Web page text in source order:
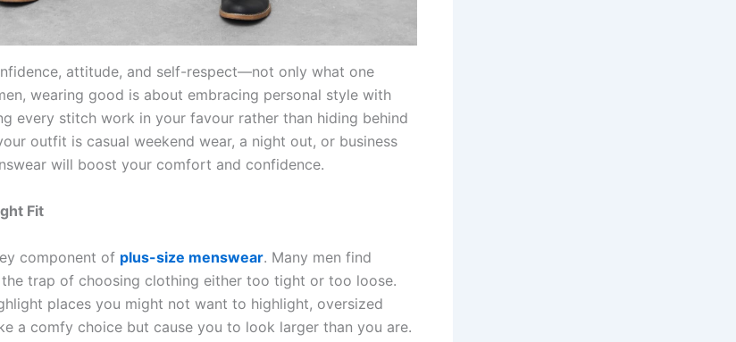
attitude, and self-respect—not only what one
wearing good is about embracing personal style with
every stitch work in your favour rather than hiding behind
outfit is casual weekend wear, a night out, or business
will boost your comfort and confidence.
Fit
component of plus-size menswear. Many men find
trap of choosing clothing either too tight or too loose.
places you might not want to highlight, oversized
a comfy choice but cause you to look larger than you are.